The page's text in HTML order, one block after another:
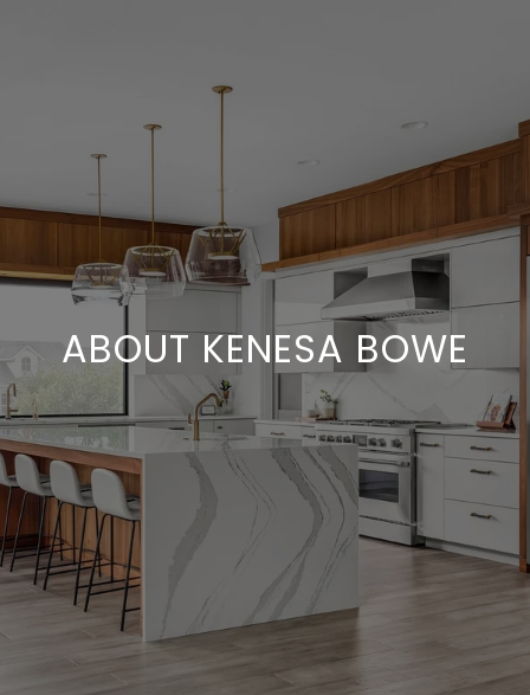
ABOUT KENESA BOWE